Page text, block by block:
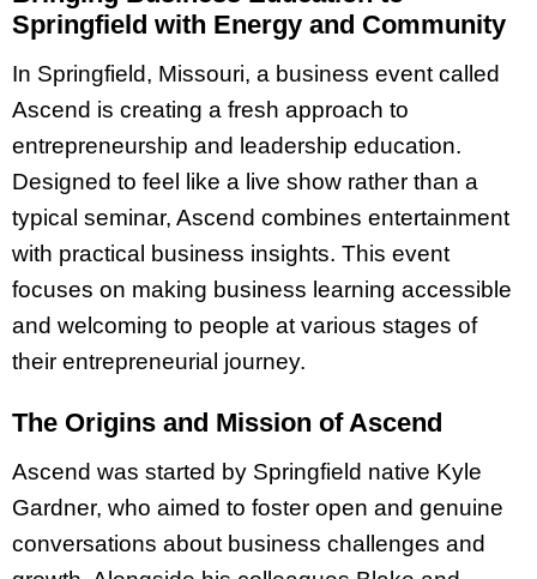
Springfield with Energy and Community
In Springfield, Missouri, a business event called
Ascend is creating a fresh approach to
entrepreneurship and leadership education.
Designed to feel like a live show rather than a
typical seminar, Ascend combines entertainment
with practical business insights. This event
focuses on making business learning accessible
and welcoming to people at various stages of
their entrepreneurial journey.
The Origins and Mission of Ascend
Ascend was started by Springfield native Kyle
Gardner, who aimed to foster open and genuine
conversations about business challenges and